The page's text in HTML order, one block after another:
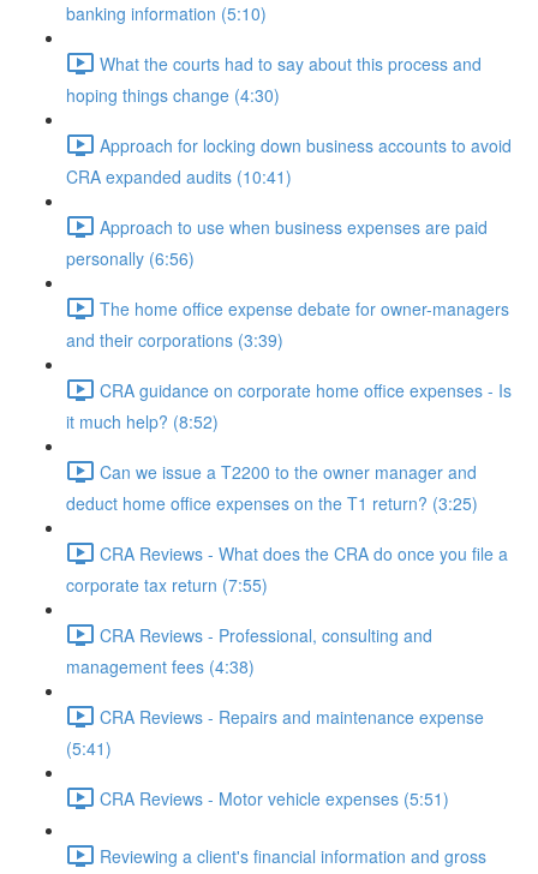
banking information (5:10)
What the courts had to say about this process and
hoping things change (4:30)
Approach for locking down business accounts to avoid
CRA expanded audits (10:41)
Approach to use when business expenses are paid
personally (6:56)
The home office expense debate for owner-managers
and their corporations (3:39)
CRA guidance on corporate home office expenses - Is
it much help? (8:52)
Can we issue a T2200 to the owner manager and
deduct home office expenses on the T1 return? (3:25)
CRA Reviews - What does the CRA do once you file a
corporate tax return (7:55)
CRA Reviews - Professional, consulting and
management fees (4:38)
CRA Reviews - Repairs and maintenance expense
(5:41)
CRA Reviews - Motor vehicle expenses (5:51)
Reviewing a client's financial information and gross